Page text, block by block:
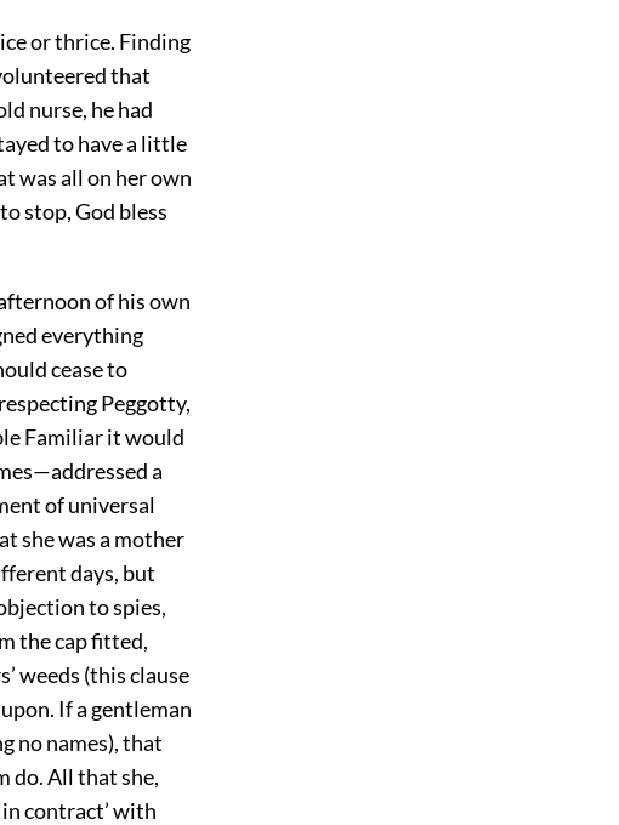
or thrice. Finding
that
nurse, he had
to have a little
was all on her own
stop, God bless
of his own
everything
cease to
Peggotty,
Familiar it would
a
of universal
she was a mother
days, but
to spies,
the cap fitted,
weeds (this clause
If a gentleman
no names), that
do. All that she,
contract’ with